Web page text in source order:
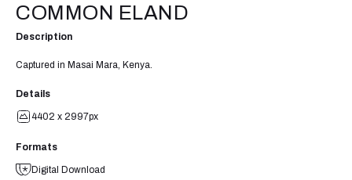
COMMON ELAND
Description
Captured in Masai Mara, Kenya.
Details
4402 x 2997px
Formats
Digital Download